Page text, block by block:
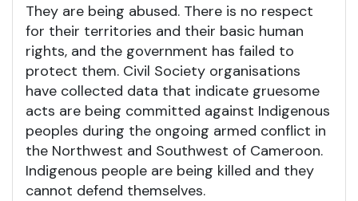
They are being abused. There is no respect
for their territories and their basic human
rights, and the government has failed to
protect them. Civil Society organisations
have collected data that indicate gruesome
acts are being committed against Indigenous
peoples during the ongoing armed conflict in
the Northwest and Southwest of Cameroon.
Indigenous people are being killed and they
cannot defend themselves.